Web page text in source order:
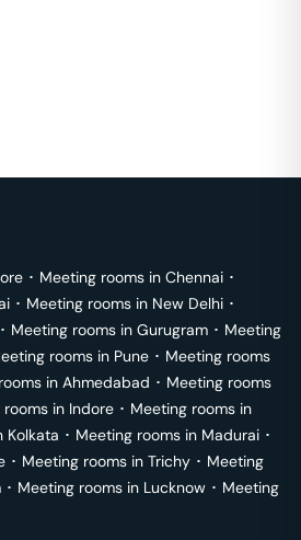
･ Meeting rooms in Chennai ･
･ Meeting rooms in New Delhi ･
･ Meeting rooms in Gurugram ･ Meeting
rooms in Pune ･ Meeting rooms
in Ahmedabad ･ Meeting rooms
rooms in Indore ･ Meeting rooms in
Kolkata ･ Meeting rooms in Madurai ･
･ Meeting rooms in Trichy ･ Meeting
･ Meeting rooms in Lucknow ･ Meeting